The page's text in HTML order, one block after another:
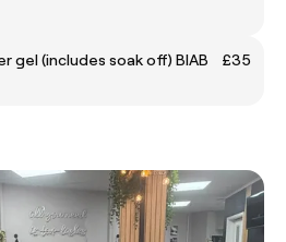
gel (includes soak off) BIAB
£35